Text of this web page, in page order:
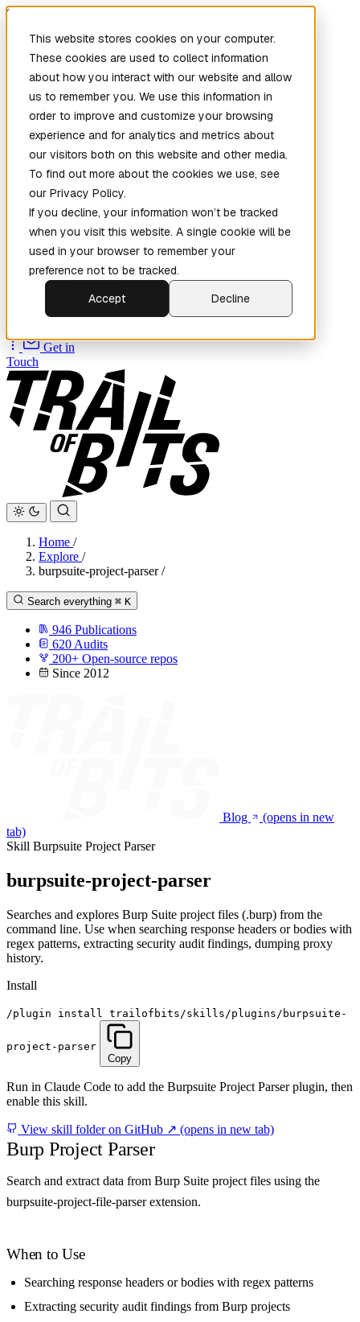
This website stores cookies on your computer.
These cookies are used to collect information
about how you interact with our website and allow
us to remember you. We use this information in
order to improve and customize your browsing
experience and for analytics and metrics about
our visitors both on this website and other media.
To find out more about the cookies we use, see
our Privacy Policy.
If you decline, your information won’t be tracked
when you visit this website. A single cookie will be
used in your browser to remember your
preference not to be tracked.
Accept
Decline
Skip to main content
Home
New
Patch the
Planet(New)
Explore
Services
Company
Source
Get in
Touch
Home /
Explore /
burpsuite-project-parser /
Search everything ⌘ K
946 Publications
620 Audits
200+ Open-source repos
Since 2012
Blog
(opens in new
tab)
Skill Burpsuite Project Parser
burpsuite-project-parser
Searches and explores Burp Suite project files (.burp) from the
command line. Use when searching response headers or bodies with
regex patterns, extracting security audit findings, dumping proxy
history.
Install
/plugin install trailofbits/skills/plugins/burpsuite-
project-parser
Copy
Run in Claude Code to add the Burpsuite Project Parser plugin, then
enable this skill.
View skill folder on GitHub ↗ (opens in new tab)
Burp Project Parser
Search and extract data from Burp Suite project files using the
burpsuite-project-file-parser extension.
When to Use
Searching response headers or bodies with regex patterns
Extracting security audit findings from Burp projects